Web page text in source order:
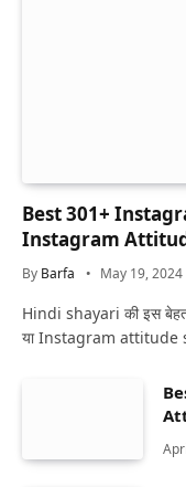
Best 301+
Instagram
By Barfa May 19, 2024
Hindi shayari की इस
या Instagram attitude
Best